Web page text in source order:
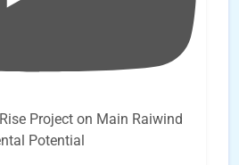
Project on Main Raiwind
Potential